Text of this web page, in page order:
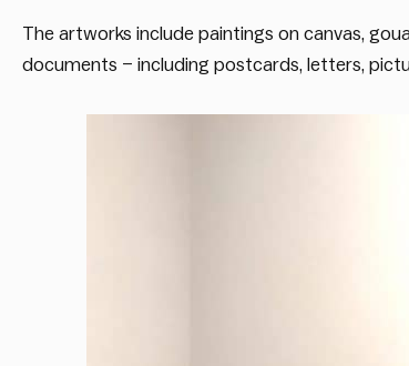
The artworks include paintings on canvas,
documents – including postcards, letters,